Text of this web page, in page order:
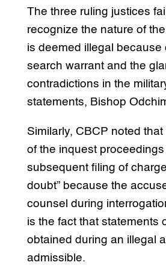
The three ruling justices
recognize the nature of
is deemed illegal because
search warrant and the
contradictions in the
statements, Bishop
Similarly, CBCP noted
of the inquest
subsequent filing of
doubt” because the
counsel during
is the fact that statements
obtained during an illegal
admissible.